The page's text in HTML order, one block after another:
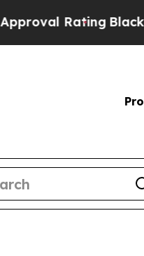
Black Residents